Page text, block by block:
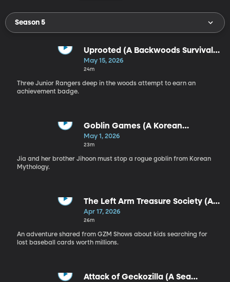
Season 5
Uprooted (A Backwoods Survival
Adventure)
May 15, 2026
24m
Three Junior Rangers deep in the woods attempt to earn an
achievement badge.
Goblin Games (A Korean
Mythology Adventure)
May 1, 2026
23m
Jia and her brother Jihoon must stop a rogue goblin from Korean
Mythology.
The Left Arm Treasure Society (An
Adventure from GZM)
Apr 17, 2026
26m
An adventure shared from GZM Shows about kids searching for
lost baseball cards worth millions.
Attack of Geckozilla (A Sea